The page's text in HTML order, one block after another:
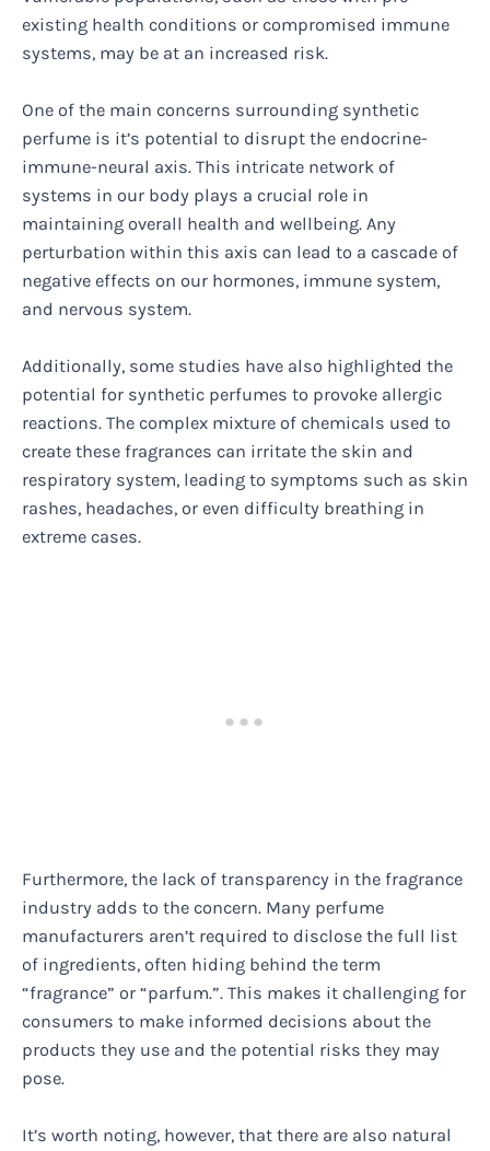
existing health conditions or compromised immune
systems, may be at an increased risk.
One of the main concerns surrounding synthetic
perfume is it’s potential to disrupt the endocrine-
immune-neural axis. This intricate network of
systems in our body plays a crucial role in
maintaining overall health and wellbeing. Any
perturbation within this axis can lead to a cascade of
negative effects on our hormones, immune system,
and nervous system.
Additionally, some studies have also highlighted the
potential for synthetic perfumes to provoke allergic
reactions. The complex mixture of chemicals used to
create these fragrances can irritate the skin and
respiratory system, leading to symptoms such as skin
rashes, headaches, or even difficulty breathing in
extreme cases.
Furthermore, the lack of transparency in the fragrance
industry adds to the concern. Many perfume
manufacturers aren’t required to disclose the full list
of ingredients, often hiding behind the term
“fragrance” or “parfum.”. This makes it challenging for
consumers to make informed decisions about the
products they use and the potential risks they may
pose.
It’s worth noting, however, that there are also natural